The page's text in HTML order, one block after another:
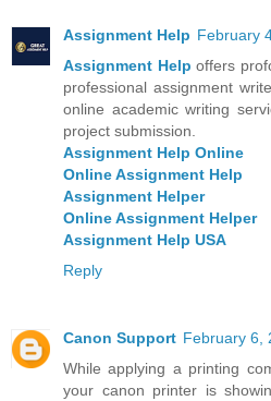
Assignment Help February
Assignment Help offers
professional assignment
online academic writing
project submission.
Assignment Help Online
Online Assignment Help
Assignment Helper
Online Assignment Helper
Assignment Help USA
Reply
Canon Support February 6,
While applying a printing
your canon printer is